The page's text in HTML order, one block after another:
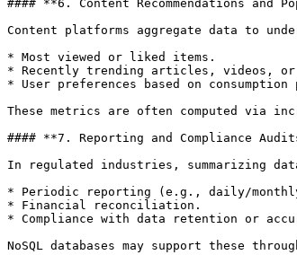
#### **6. Content Recommendations and
Content platforms aggregate data to
* Most viewed or liked items.
* Recently trending articles, videos, or
* User preferences based on consumption
These metrics are often computed via
#### **7. Reporting and Compliance
In regulated industries, summarizing
* Periodic reporting (e.g., daily/monthly
* Financial reconciliation.
* Compliance with data retention or
NoSQL databases may support these